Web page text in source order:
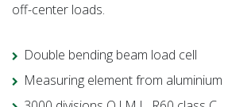
off-center loads.
Double bending beam load cell
Measuring element from aluminium